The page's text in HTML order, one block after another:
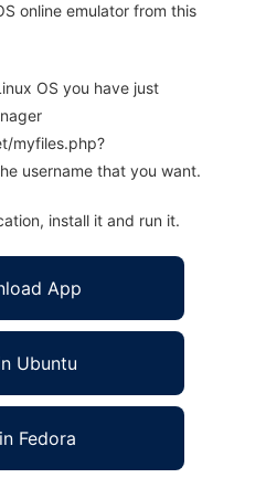
online emulator from this
OS you have just
myfiles.php?
username that you want.
install it and run it.
App
Ubuntu
Fedora